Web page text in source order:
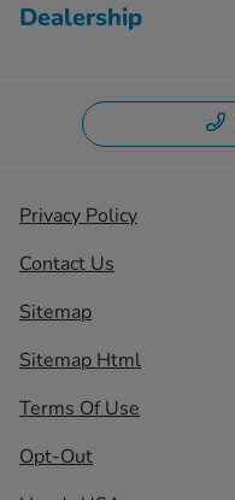
Dealership
Privacy Policy
Contact Us
Sitemap
Sitemap Html
Terms Of Use
Opt-Out